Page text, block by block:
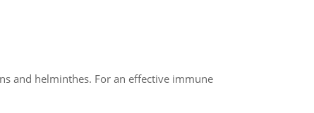
and helminthes. For an effective immune